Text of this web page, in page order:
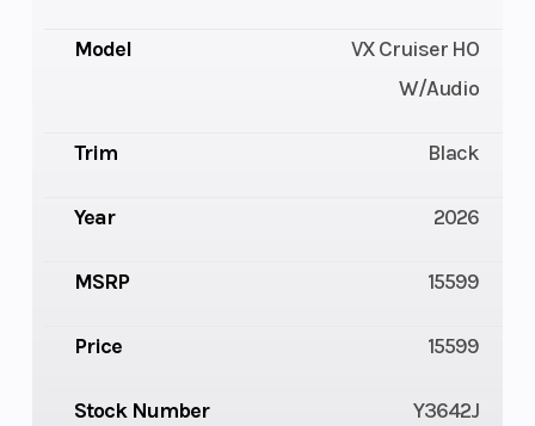
Model
VX Cruiser HO
W/Audio
Trim Black
Year 2026
MSRP 15599
Price 15599
Stock Number Y3642J